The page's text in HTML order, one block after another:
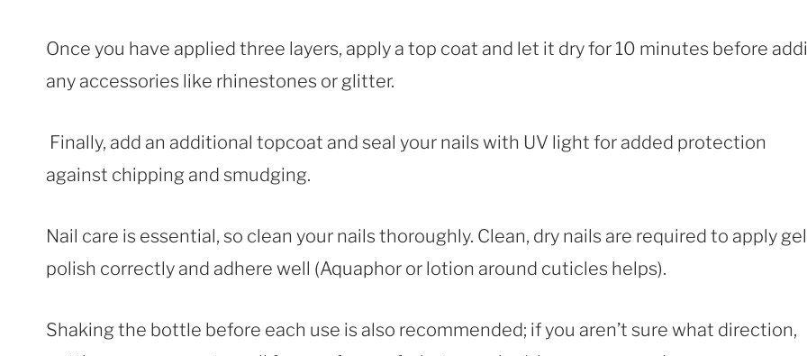
Once you have applied three layers, apply a top coat and let it dry for 10 minutes before
any accessories like rhinestones or glitter.
Finally, add an additional topcoat and seal your nails with UV light for added protection
against chipping and smudging.
Nail care is essential, so clean your nails thoroughly. Clean, dry nails are required to apply gel
polish correctly and adhere well (Aquaphor or lotion around cuticles helps).
Shaking the bottle before each use is also recommended; if you aren’t sure what direction,